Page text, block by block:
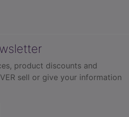
product discounts and
sell or give your information